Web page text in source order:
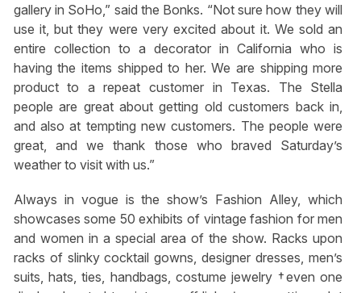
gallery in SoHo,” said the Bonks. “Not sure how they will
use it, but they were very excited about it. We sold an
entire collection to a decorator in California who is
having the items shipped to her. We are shipping more
product to a repeat customer in Texas. The Stella
people are great about getting old customers back in,
and also at tempting new customers. The people were
great, and we thank those who braved Saturday’s
weather to visit with us.”
Always in vogue is the show’s Fashion Alley, which
showcases some 50 exhibits of vintage fashion for men
and women in a special area of the show. Racks upon
racks of slinky cocktail gowns, designer dresses, men’s
suits, hats, ties, handbags, costume jewelry †even one